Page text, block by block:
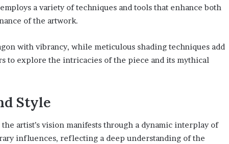
a variety of techniques and tools that enhance both
of the artwork.
with vibrancy, while meticulous shading techniques add
to explore the intricacies of the piece and its mythical
Style
artist’s vision manifests through a dynamic interplay of
influences, reflecting a deep understanding of the